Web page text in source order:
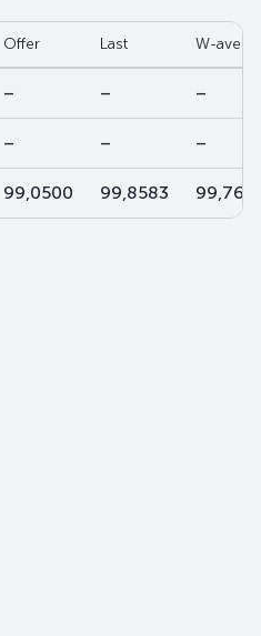
Offer Last W-aver
– – –
– – –
99,0500 99,8583